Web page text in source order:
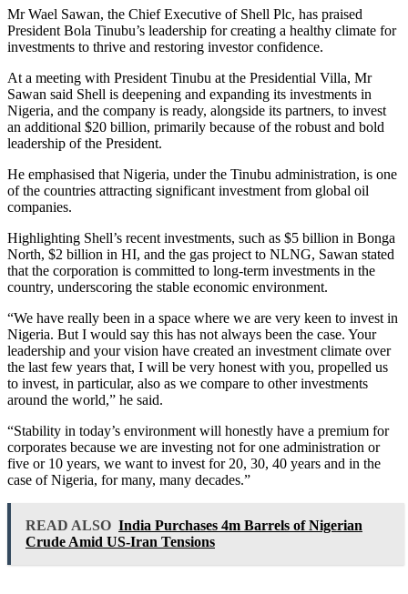
Mr Wael Sawan, the Chief Executive of Shell Plc, has praised
President Bola Tinubu’s leadership for creating a healthy climate for
investments to thrive and restoring investor confidence.
At a meeting with President Tinubu at the Presidential Villa, Mr
Sawan said Shell is deepening and expanding its investments in
Nigeria, and the company is ready, alongside its partners, to invest
an additional $20 billion, primarily because of the robust and bold
leadership of the President.
He emphasised that Nigeria, under the Tinubu administration, is one
of the countries attracting significant investment from global oil
companies.
Highlighting Shell’s recent investments, such as $5 billion in Bonga
North, $2 billion in HI, and the gas project to NLNG, Sawan stated
that the corporation is committed to long-term investments in the
country, underscoring the stable economic environment.
“We have really been in a space where we are very keen to invest in
Nigeria. But I would say this has not always been the case. Your
leadership and your vision have created an investment climate over
the last few years that, I will be very honest with you, propelled us
to invest, in particular, also as we compare to other investments
around the world,” he said.
“Stability in today’s environment will honestly have a premium for
corporates because we are investing not for one administration or
five or 10 years, we want to invest for 20, 30, 40 years and in the
case of Nigeria, for many, many decades.”
READ ALSO India Purchases 4m Barrels of Nigerian
Crude Amid US-Iran Tensions